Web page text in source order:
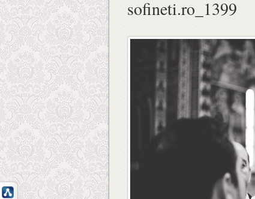
sofineti.ro_1399